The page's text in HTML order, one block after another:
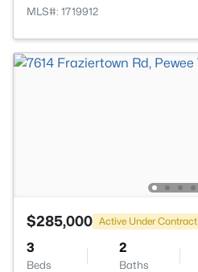
MLS#: 1719912
$285,000 Active Under Contract
3
Beds
2
Baths